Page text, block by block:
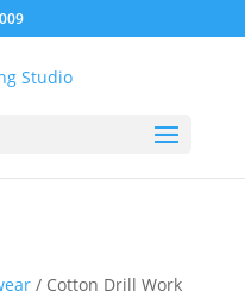
/ Cotton Drill Work